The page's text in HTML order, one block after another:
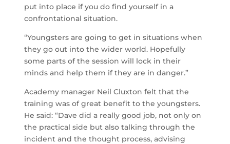
put into place if you do find yourself in a
confrontational situation.
“Youngsters are going to get in situations when
they go out into the wider world. Hopefully
some parts of the session will lock in their
minds and help them if they are in danger.”
Academy manager Neil Cluxton felt that the
training was of great benefit to the youngsters.
He said: “Dave did a really good job, not only on
the practical side but also talking through the
incident and the thought process, advising